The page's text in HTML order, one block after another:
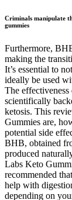
Criminals manipulate
gummies
Furthermore,
making the
It’s essential to
ideally be used
The
scientifically
ketosis. This
Gummies are,
potential side
BHB, obtained
produced
Labs Keto
recommended
help with
depending on